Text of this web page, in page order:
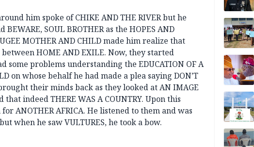
him spoke of CHIKE AND THE RIVER but he
SOUL BROTHER as the HOPES AND
MOTHER AND CHILD made him realize that
HOME AND EXILE. Now, they started
some problems understanding the EDUCATION OF A
on whose behalf he had made a plea saying DON’T
their minds back as they looked at AN IMAGE
that indeed THERE WAS A COUNTRY. Upon this
ANOTHER AFRICA. He listened to them and was
when he saw VULTURES, he took a bow.